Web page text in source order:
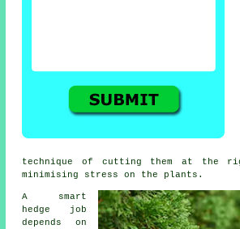
technique of cutting them at the
minimising stress on the plants.
A smart
hedge job
depends on